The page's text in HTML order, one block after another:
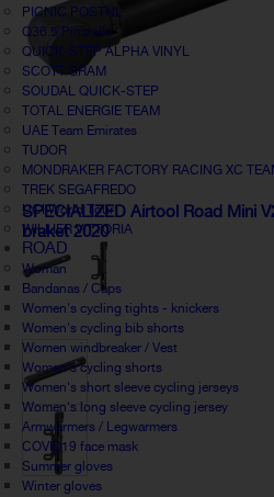
PICNIC POSTNL
Q36.5 Pinarello
QUICK-STEP ALPHA VINYL
SCOTT SRAM
SOUDAL QUICK-STEP
TOTAL ENERGIE TEAM
UAE Team Emirates
TUDOR
MONDRAKER FACTORY RACING XC
TREK SEGAFREDO
UCI World Tour
WILLIER VITTORIA
ROAD
Woman
Bandanas / Caps
Women's cycling tights - knickers
Women's cycling bib shorts
Women windbreaker / Vest
Women's cycling shorts
Women's short sleeve cycling jerseys
Women's long sleeve cycling jersey
Armwarmers / Legwarmers
COVID19 face mask
Summer gloves
Winter gloves
SPECIALIZED Airtool Road Mini
braket 2020